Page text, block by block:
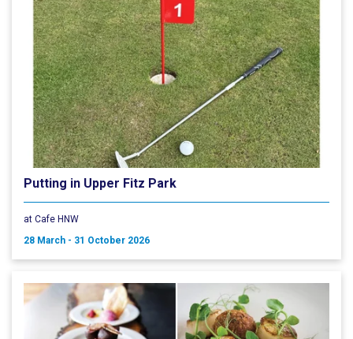
Putting in Upper Fitz Park
at Cafe HNW
28 March - 31 October 2026